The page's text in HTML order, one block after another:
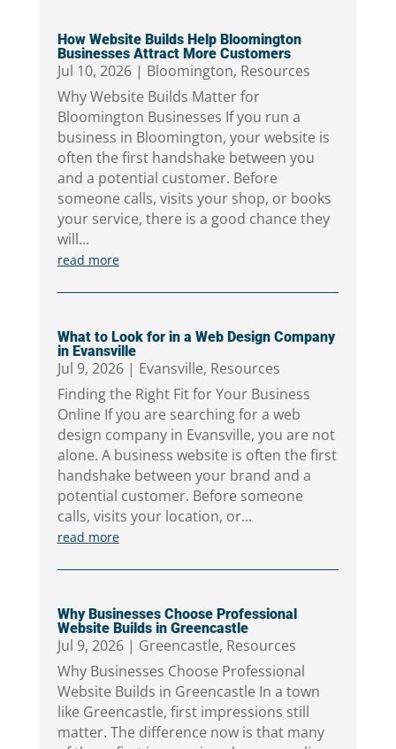
How Website Builds Help Bloomington
Businesses Attract More Customers
Jul 10, 2026| Bloomington, Resources
Why Website Builds Matter for
Bloomington Businesses If you run a
business in Bloomington, your website is
often the first handshake between you
and a potential customer. Before
someone calls, visits your shop, or books
your service, there is a good chance they
will...
read more
What to Look for in a Web Design Company
in Evansville
Jul 9, 2026| Evansville, Resources
Finding the Right Fit for Your Business
Online If you are searching for a web
design company in Evansville, you are not
alone. A business website is often the first
handshake between your brand and a
potential customer. Before someone
calls, visits your location, or...
read more
Why Businesses Choose Professional
Website Builds in Greencastle
Jul 9, 2026| Greencastle, Resources
Why Businesses Choose Professional
Website Builds in Greencastle In a town
like Greencastle, first impressions still
matter. The difference now is that many